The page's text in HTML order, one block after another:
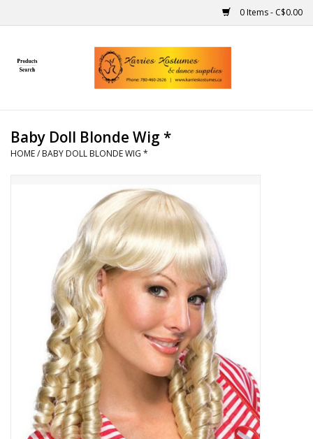
0 Items - C$0.00
Home
Handmade
Contact Us
About us
Rentals
Sale Items
Baby Doll Blonde Wig *
HOME/ BABY DOLL BLONDE WIG *